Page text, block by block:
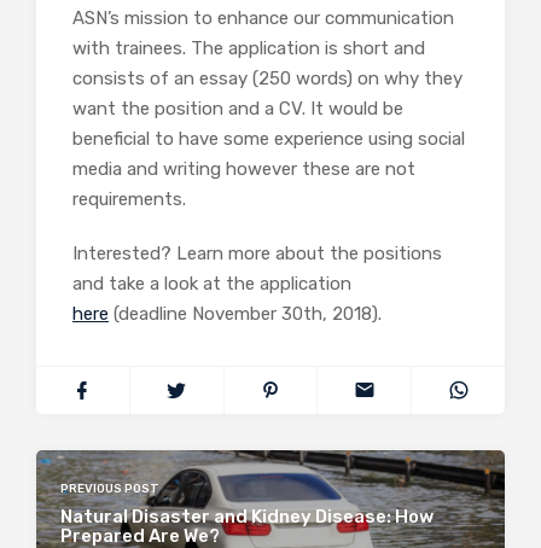
ASN’s mission to enhance our communication
with trainees. The application is short and
consists of an essay (250 words) on why they
want the position and a CV. It would be
beneficial to have some experience using social
media and writing however these are not
requirements.
Interested? Learn more about the positions
and take a look at the application
here (deadline November 30th, 2018).
PREVIOUS POST
Natural Disaster and Kidney Disease: How
Prepared Are We?